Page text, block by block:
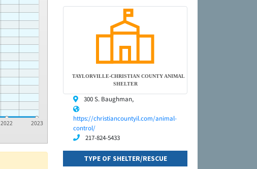
2022 2023
TAYLORVILLE-CHRISTIAN COUNTY ANIMAL
SHELTER
300 S. Baughman,
https://christiancountyil.com/animal-
control/
217-824-5433
TYPE OF SHELTER/RESCUE